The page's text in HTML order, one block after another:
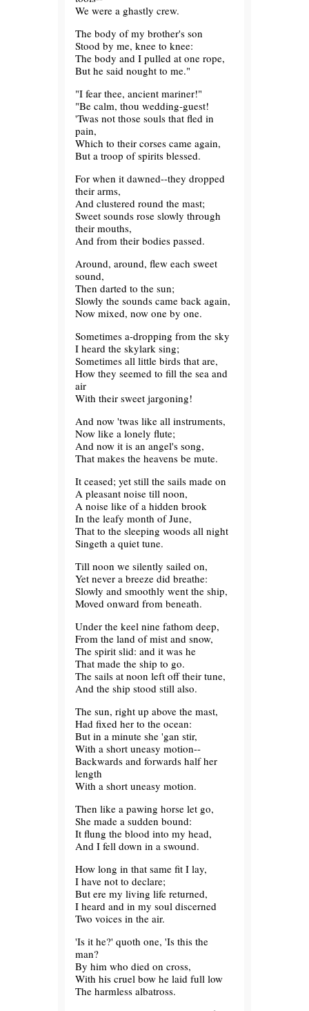
We were a ghastly crew.
The body of my brother's son
Stood by me, knee to knee:
The body and I pulled at one rope,
But he said nought to me."
"I fear thee, ancient mariner!"
"Be calm, thou wedding-guest!
'Twas not those souls that fled in
pain,
Which to their corses came again,
But a troop of spirits blessed.
For when it dawned--they dropped
their arms,
And clustered round the mast;
Sweet sounds rose slowly through
their mouths,
And from their bodies passed.
Around, around, flew each sweet
sound,
Then darted to the sun;
Slowly the sounds came back again,
Now mixed, now one by one.
Sometimes a-dropping from the sky
I heard the skylark sing;
Sometimes all little birds that are,
How they seemed to fill the sea and
air
With their sweet jargoning!
And now 'twas like all instruments,
Now like a lonely flute;
And now it is an angel's song,
That makes the heavens be mute.
It ceased; yet still the sails made on
A pleasant noise till noon,
A noise like of a hidden brook
In the leafy month of June,
That to the sleeping woods all night
Singeth a quiet tune.
Till noon we silently sailed on,
Yet never a breeze did breathe:
Slowly and smoothly went the ship,
Moved onward from beneath.
Under the keel nine fathom deep,
From the land of mist and snow,
The spirit slid: and it was he
That made the ship to go.
The sails at noon left off their tune,
And the ship stood still also.
The sun, right up above the mast,
Had fixed her to the ocean:
But in a minute she 'gan stir,
With a short uneasy motion--
Backwards and forwards half her
length
With a short uneasy motion.
Then like a pawing horse let go,
She made a sudden bound:
It flung the blood into my head,
And I fell down in a swound.
How long in that same fit I lay,
I have not to declare;
But ere my living life returned,
I heard and in my soul discerned
Two voices in the air.
'Is it he?' quoth one, 'Is this the
man?
By him who died on cross,
With his cruel bow he laid full low
The harmless albatross.